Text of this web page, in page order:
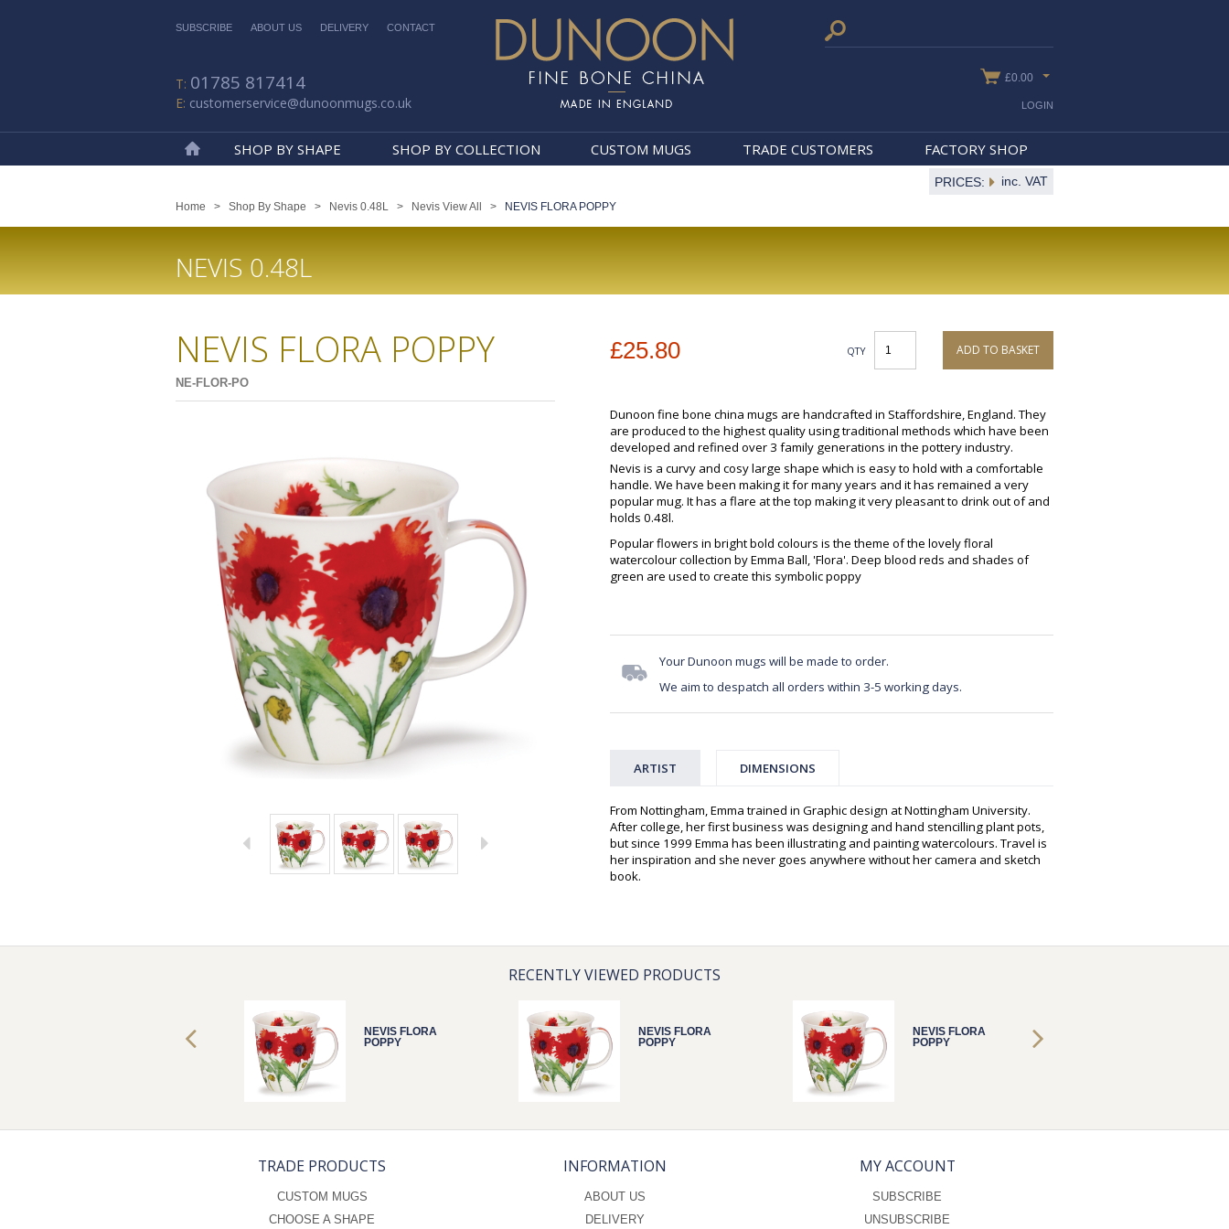
SUBSCRIBE ABOUT US DELIVERY CONTACT
01785 817414
customerservice@dunoonmugs.co.uk
£0.00
SHOP BY SHAPE SHOP BY COLLECTION CUSTOM MUGS TRADE CUSTOMERS FACTORY SHOP
LOGIN
PRICES: inc. VAT
Home > Shop By Shape > Nevis 0.48L > Nevis View All > NEVIS FLORA POPPY
NEVIS 0.48L
NEVIS FLORA POPPY
NE-FLOR-PO
£25.80 QTY ADD TO BASKET
Dunoon fine bone china mugs are handcrafted in Staffordshire, England. They
are produced to the highest quality using traditional methods which have been
developed and refined over 3 family generations in the pottery industry.
Nevis is a curvy and cosy large shape which is easy to hold with a comfortable
handle. We have been making it for many years and it has remained a very
popular mug. It has a flare at the top making it very pleasant to drink out of and
holds 0.48l.
Popular flowers in bright bold colours is the theme of the lovely floral
watercolour collection by Emma Ball, 'Flora'. Deep blood reds and shades of
green are used to create this symbolic poppy
Your Dunoon mugs will be made to order.
We aim to despatch all orders within 3-5 working days.
ARTIST DIMENSIONS
From Nottingham, Emma trained in Graphic design at Nottingham University.
After college, her first business was designing and hand stencilling plant pots,
but since 1999 Emma has been illustrating and painting watercolours. Travel is
her inspiration and she never goes anywhere without her camera and sketch
book.
RECENTLY VIEWED PRODUCTS
NEVIS FLORA
POPPY
NEVIS FLORA
POPPY
NEVIS FLORA
POPPY
TRADE PRODUCTS
CUSTOM MUGS
CHOOSE A SHAPE
INFORMATION
ABOUT US
DELIVERY
MY ACCOUNT
SUBSCRIBE
UNSUBSCRIBE